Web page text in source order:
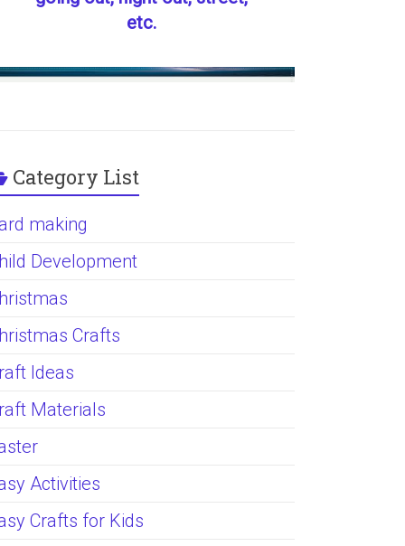
etc.
Category List
making
Development
Crafts
Ideas
Materials
Activities
Crafts for Kids